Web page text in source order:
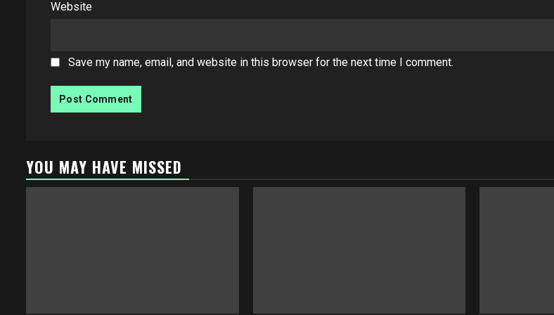
Website
Save my name, email, and website in this browser for the next time I comment.
YOU MAY HAVE MISSED